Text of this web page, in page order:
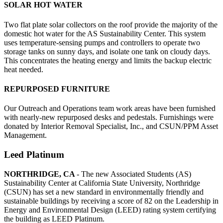
SOLAR HOT WATER
Two flat plate solar collectors on the roof provide the majority of the
domestic hot water for the AS Sustainability Center. This system
uses temperature-sensing pumps and controllers to operate two
storage tanks on sunny days, and isolate one tank on cloudy days.
This concentrates the heating energy and limits the backup electric
heat needed.
REPURPOSED FURNITURE
Our Outreach and Operations team work areas have been furnished
with nearly-new repurposed desks and pedestals. Furnishings were
donated by Interior Removal Specialist, Inc., and CSUN/PPM Asset
Management.
Leed Platinum
NORTHRIDGE, CA - The new Associated Students (AS)
Sustainability Center at California State University, Northridge
(CSUN) has set a new standard in environmentally friendly and
sustainable buildings by receiving a score of 82 on the Leadership in
Energy and Environmental Design (LEED) rating system certifying
the building as LEED Platinum.